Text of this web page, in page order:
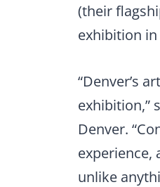
(their
exhibition in
“Denver’s
exhibition,”
Denver.
experience,
unlike